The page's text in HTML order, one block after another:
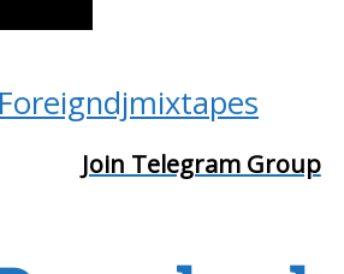
Foreigndjmixtapes
Join Telegram Group